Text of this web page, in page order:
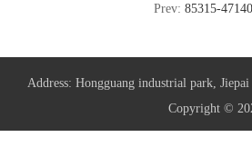
Prev: 85315-
Address: Hongguang industrial park,
Copyright ©